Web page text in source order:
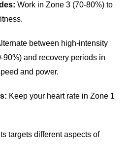
Work in Zone 3 (70-80%) to
between high-intensity
90%) and recovery periods in
and power.
Keep your heart rate in Zone 1
targets different aspects of